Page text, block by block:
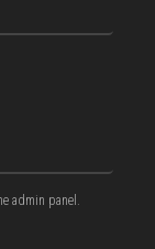
admin panel.